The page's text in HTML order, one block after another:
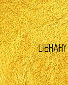
Library